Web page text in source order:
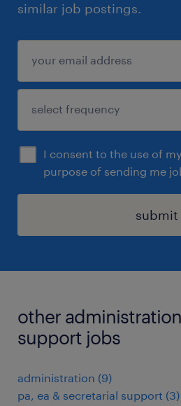
similar job postings.
I consent to the use of
purpose of sending me
submit
other
support jobs
administration (9)
pa, ea & secretarial support (3)